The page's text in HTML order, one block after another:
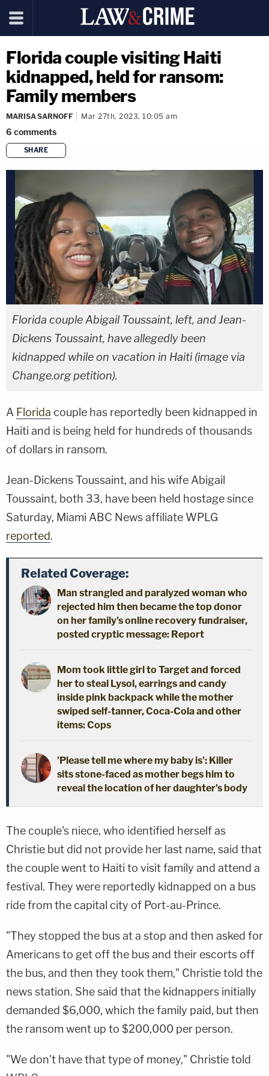
Florida couple visiting Haiti
kidnapped, held for ransom:
Family members
MARISA SARNOFF Mar 27th, 2023, 10:05 am
6 comments
SHARE
copy link
Florida couple Abigail Toussaint, left, and Jean-
Dickens Toussaint, have allegedly been
kidnapped while on vacation in Haiti (image via
Change.org petition).
A Florida couple has reportedly been kidnapped in
Haiti and is being held for hundreds of thousands
of dollars in ransom.
Jean-Dickens Toussaint, and his wife Abigail
Toussaint, both 33, have been held hostage since
Saturday, Miami ABC News affiliate WPLG
reported.
Related Coverage:
Man strangled and paralyzed woman who
rejected him then became the top donor
on her family's online recovery fundraiser,
posted cryptic message: Report
Mom took little girl to Target and forced
her to steal Lysol, earrings and candy
inside pink backpack while the mother
swiped self-tanner, Coca-Cola and other
items: Cops
'Please tell me where my baby is': Killer
sits stone-faced as mother begs him to
reveal the location of her daughter's body
The couple's niece, who identified herself as
Christie but did not provide her last name, said that
the couple went to Haiti to visit family and attend a
festival. They were reportedly kidnapped on a bus
ride from the capital city of Port-au-Prince.
"They stopped the bus at a stop and then asked for
Americans to get off the bus and their escorts off
the bus, and then they took them," Christie told the
news station. She said that the kidnappers initially
demanded $6,000, which the family paid, but then
the ransom went up to $200,000 per person.
"We don't have that type of money," Christie told